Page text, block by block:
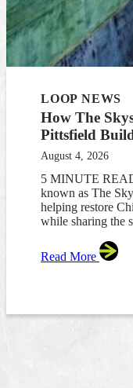
LOOP NEWS
How The
Pittsfield
August 4, 2026
5 MINUTE
known as The
helping restore
while sharing the
Read More